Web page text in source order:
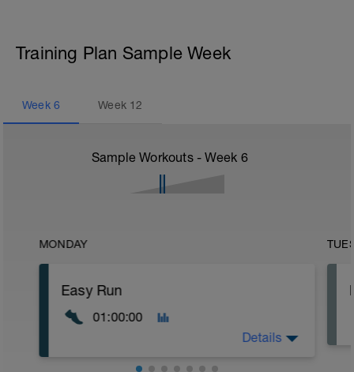
Training Plan Sample Week
Week 6 Week 12
Sample Workouts - Week 6
MONDAY
Easy Run
01:00:00
Details